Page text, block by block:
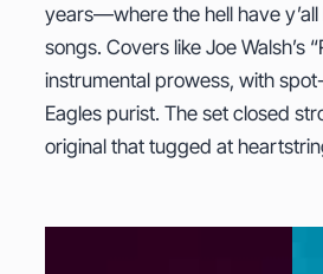
years—where the hell have
songs. Covers like Joe Walsh’s
instrumental prowess, with
Eagles purist. The set closed
original that tugged at